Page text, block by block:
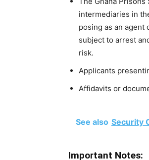
intermediaries in
posing as an agent
subject to arrest
risk.
Applicants
Affidavits or
See also Security
Important Notes: